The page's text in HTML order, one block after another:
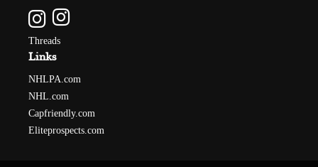
Threads
Links
NHLPA.com
NHL.com
Capfriendly.com
Eliteprospects.com